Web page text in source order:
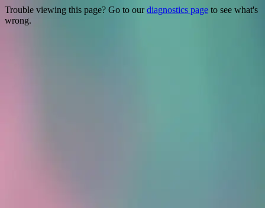
Trouble viewing this page? Go to ourdiagnostics page to see what's
wrong.